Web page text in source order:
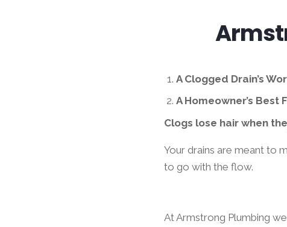
A Clogged Drain’s
A Homeowner’s Best
Clogs lose hair when
Your drains are meant to
to go with the flow.
At Armstrong Plumbing